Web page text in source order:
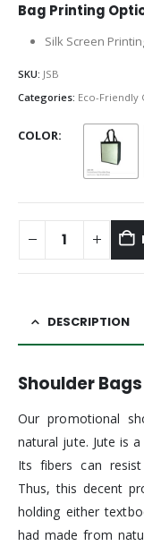
Bag Printing
Silk Screen
SKU: JSB
Categories: Eco-Friendly
COLOR
DESCRIPTION
Shoulder Bags
Our promotional
natural jute. Jute is
Its fibers can
Thus, this decent
holding either
had made from